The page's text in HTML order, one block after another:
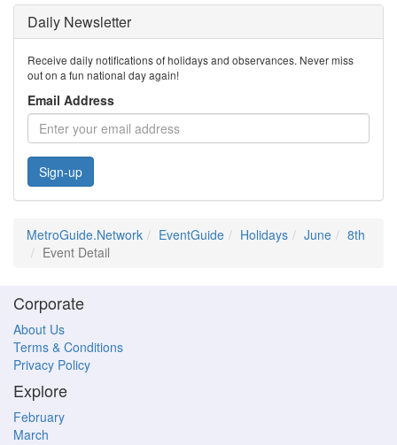
Daily Newsletter
Receive daily notifications of holidays and observances. Never miss
out on a fun national day again!
Email Address
Sign-up
MetroGuide.Network EventGuide Holidays June
8th
Event Detail
Corporate
About Us
Terms & Conditions
Privacy Policy
Explore
February
March